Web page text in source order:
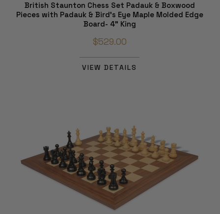
British Staunton Chess Set Padauk & Boxwood
Pieces with Padauk & Bird's Eye Maple Molded Edge
Board- 4" King
$529.00
VIEW DETAILS